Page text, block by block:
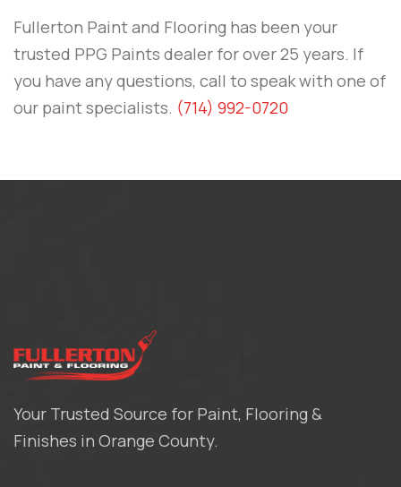
Fullerton Paint and Flooring has been your
trusted PPG Paints dealer for over 25 years. If
you have any questions, call to speak with one of
our paint specialists. (714) 992-0720
Your Trusted Source for Paint, Flooring &
Finishes in Orange County.